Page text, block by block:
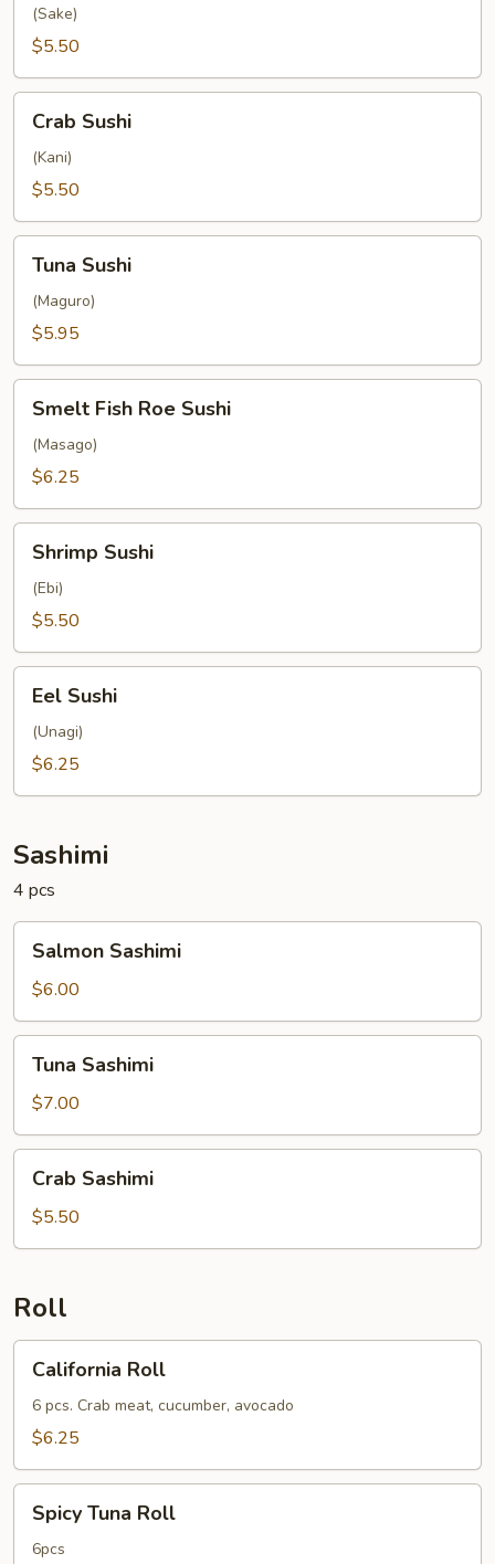
(Sake)
$5.50
Sushi
Crab Sushi
(Kani)
$5.50
Sushi
Tuna Sushi
(Maguro)
$5.95
Fish
Roe
Sushi
Smelt Fish Roe Sushi
(Masago)
$6.25
Sushi
Shrimp Sushi
(Ebi)
$5.50
Sushi
Eel Sushi
(Unagi)
$6.25
Sashimi
4 pcs
Sashimi
Salmon Sashimi
$6.00
Sashimi
Tuna Sashimi
$7.00
Sashimi
Crab Sashimi
$5.50
Roll
RollCalifornia Roll
6 pcs. Crab meat, cucumber, avocado
$6.25
Tuna
Roll
Spicy Tuna Roll
6pcs